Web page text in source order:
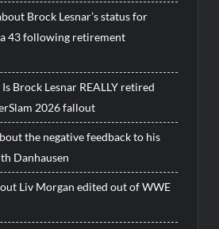
Brock Lesnar’s status for
43 following retirement
Brock Lesnar REALLY retired
2026 fallout
the negative feedback to his
Danhausen
Liv Morgan edited out of WWE